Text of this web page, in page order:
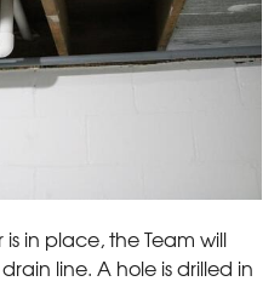
in place, the Team will
line. A hole is drilled in